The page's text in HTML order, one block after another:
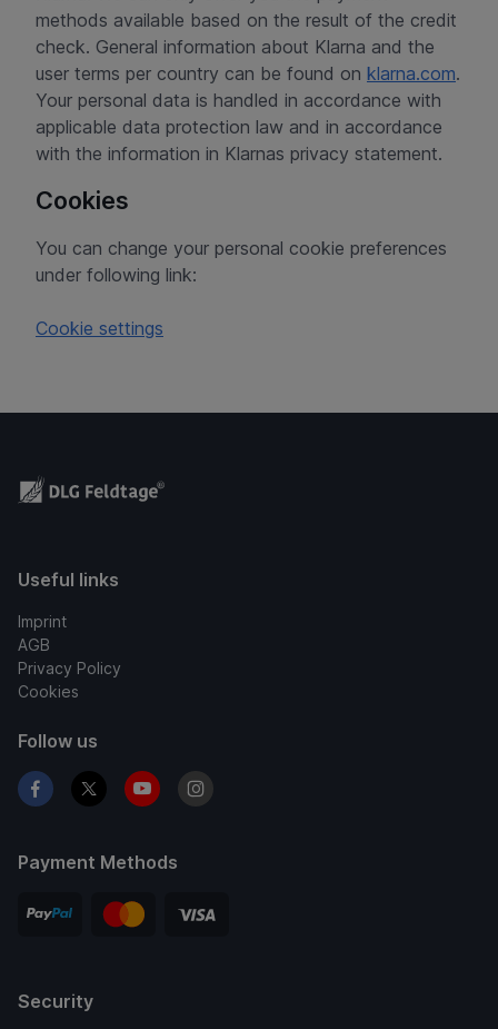
methods available based on the result of the credit
check. General information about Klarna and the
user terms per country can be found on klarna.com.
Your personal data is handled in accordance with
applicable data protection law and in accordance
with the information in Klarnas privacy statement.
Cookies
You can change your personal cookie preferences
under following link:
Cookie settings
Useful links
Imprint
AGB
Privacy Policy
Cookies
Follow us
Payment Methods
Security